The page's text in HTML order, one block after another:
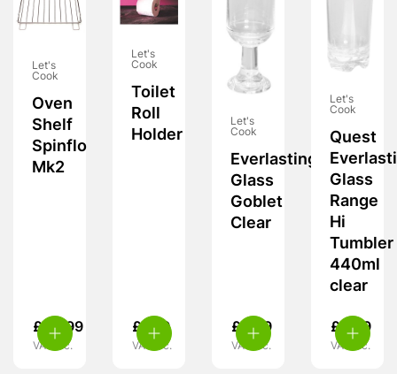
Let's
Cook
Oven
Shelf
Spinflo
Mk2
£ 24.99
VAT inc.
Let's
Cook
Toilet
Roll
Holder
£ 7.99
VAT inc.
Let's
Cook
Everlasting
Glass
Goblet
Clear
£ 8.99
VAT inc.
Let's
Cook
Quest
Glass
Range
Hi
Tumbler
440ml
clear
£ 8.99
VAT inc.